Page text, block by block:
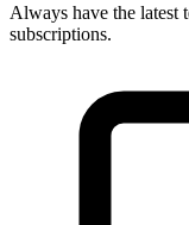
Always have the latest
subscriptions.